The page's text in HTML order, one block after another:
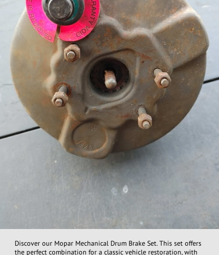
Discover our Mopar Mechanical Drum Brake Set. This set offers
the perfect combination for a classic vehicle restoration, with